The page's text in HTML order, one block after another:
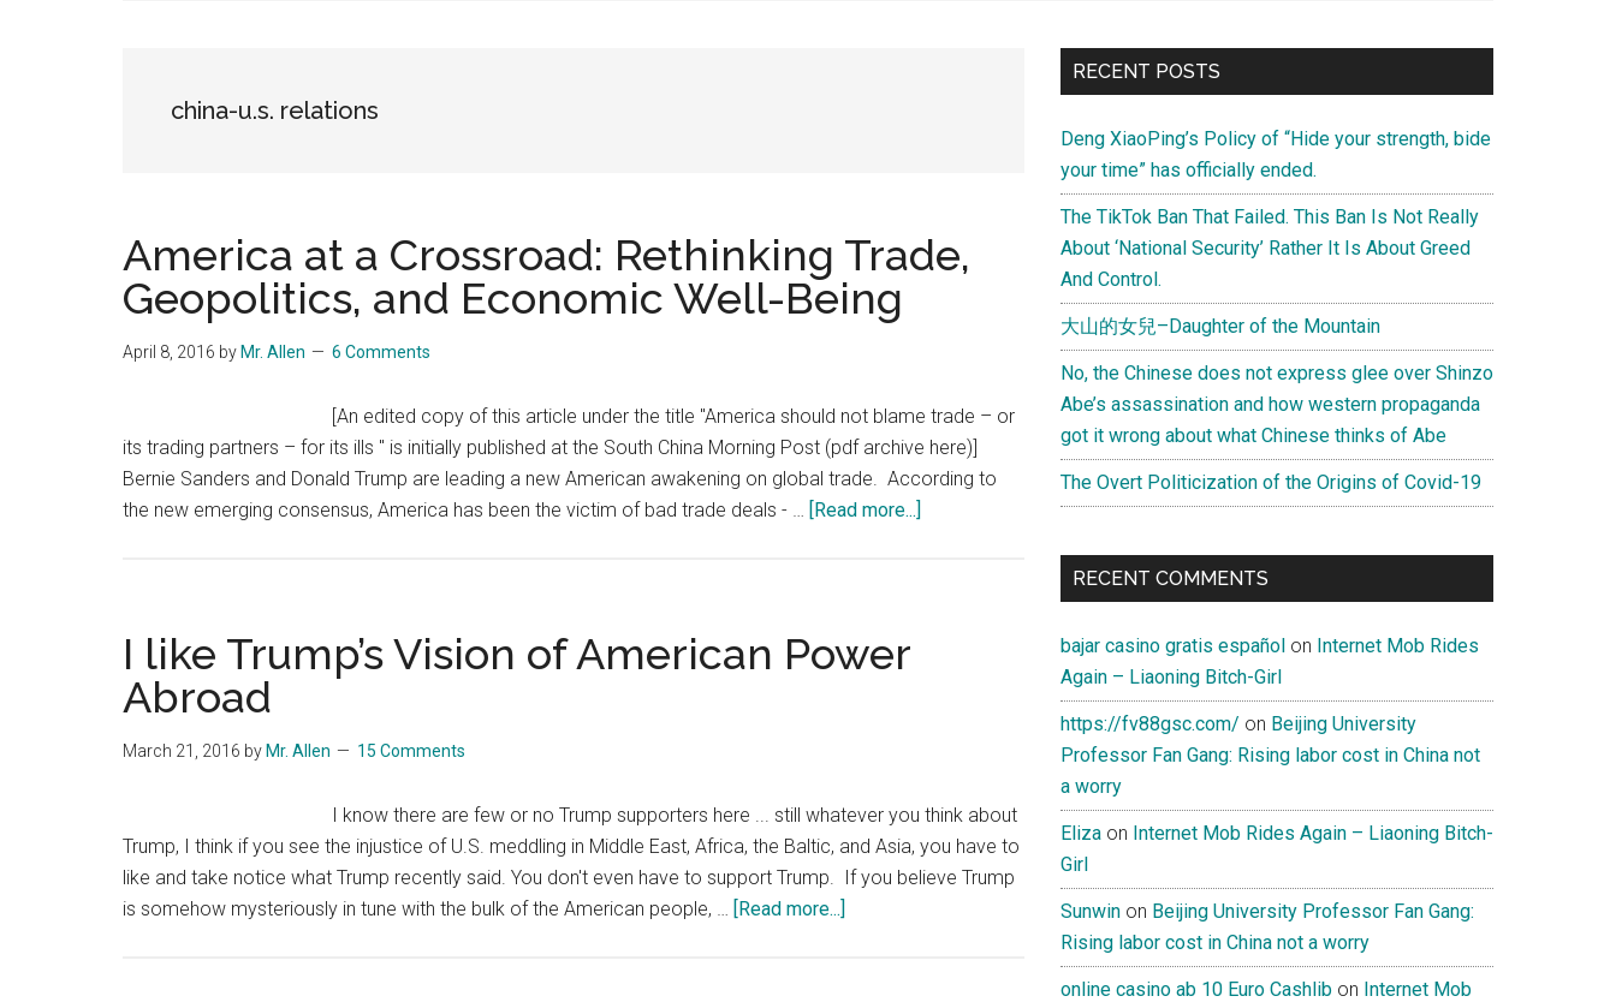
Brave
New
china-u.s. relations
America at a Crossroad: Rethinking Trade,
Geopolitics, and Economic Well-Being
April 8, 2016 by Mr. Allen 6 Comments
[An edited copy of this article under the title "America should not blame trade – or
its trading partners – for its ills " is initially published at the South China Morning Post (pdf archive here)]
Bernie Sanders and Donald Trump are leading a new American awakening on global trade. According to
the new emerging consensus, America has been the victim of bad trade deals - … [Read more...]
Well-
Being
I like Trump’s Vision of American Power
Abroad
March 21, 2016 by Mr. Allen 15 Comments
I know there are few or no Trump supporters here ... still whatever you think about
Trump, I think if you see the injustice of U.S. meddling in Middle East, Africa, the Baltic, and Asia, you have to
like and take notice what Trump recently said. You don't even have to support Trump. If you believe Trump
is somehow mysteriously in tune with the bulk of the American people, … [Read more...]
Primary
RECENT POSTS
Deng XiaoPing’s Policy of “Hide your strength, bide
your time” has officially ended.
The TikTok Ban That Failed. This Ban Is Not Really
About ‘National Security’ Rather It Is About Greed
And Control.
大山的女兒–Daughter of the Mountain
No, the Chinese does not express glee over Shinzo
Abe’s assassination and how western propaganda
got it wrong about what Chinese thinks of Abe
The Overt Politicization of the Origins of Covid-19
RECENT COMMENTS
bajar casino gratis español on Internet Mob Rides
Again – Liaoning Bitch-Girl
https://fv88gsc.com/ on Beijing University
Professor Fan Gang: Rising labor cost in China not
a worry
Eliza on Internet Mob Rides Again – Liaoning Bitch-
Girl
Sunwin on Beijing University Professor Fan Gang:
Rising labor cost in China not a worry
online casino ab 10 Euro Cashlib on Internet Mob